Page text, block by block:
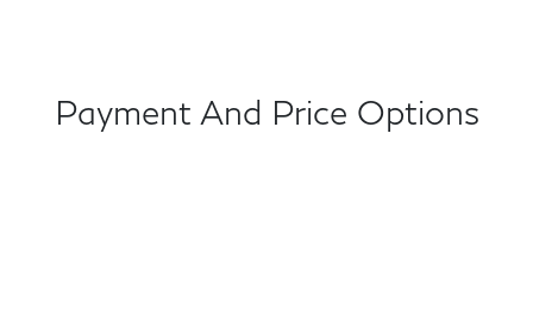
Payment And Price Options